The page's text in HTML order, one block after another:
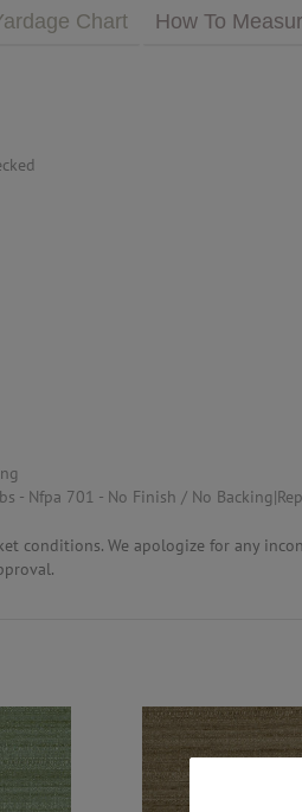
Chart How To
- Nfpa 701 - No Finish / No
conditions. We apologize for any